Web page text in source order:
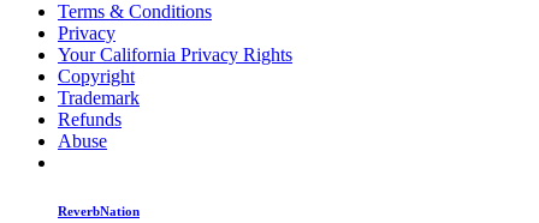
Terms & Conditions
Privacy
Your California Privacy Rights
Copyright
Trademark
Refunds
Abuse
ReverbNation